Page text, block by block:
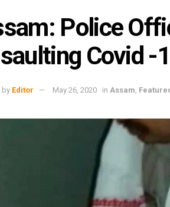
Police
Covid -
by Editor May 26, 2020 in Assam